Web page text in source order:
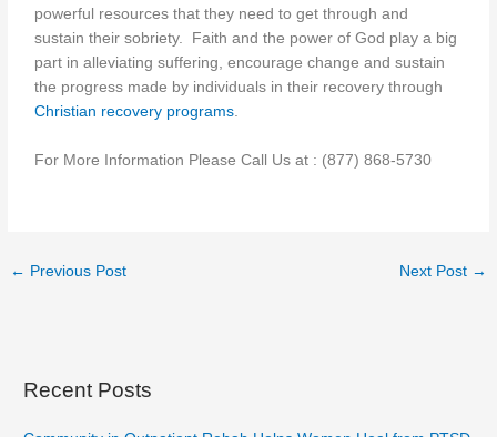
powerful resources that they need to get through and
sustain their sobriety. Faith and the power of God play a big
part in alleviating suffering, encourage change and sustain
the progress made by individuals in their recovery through
Christian recovery programs.
For More Information Please Call Us at : (877) 868-5730
← Previous Post Next Post →
Recent Posts